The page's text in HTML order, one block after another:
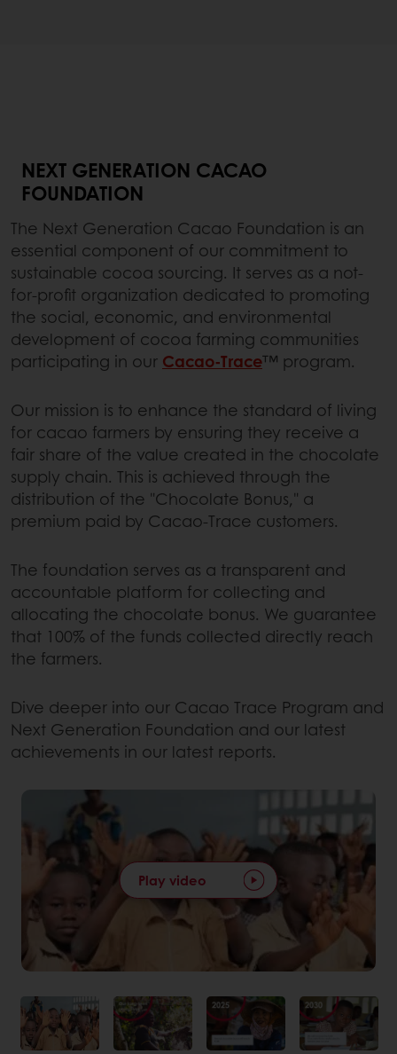
NEXT GENERATION CACAO
FOUNDATION
The Next Generation Cacao Foundation is an
essential component of our commitment to
sustainable cocoa sourcing. It serves as a not-
for-profit organization dedicated to promoting
the social, economic, and environmental
development of cocoa farming communities
participating in our Cacao-Trace™ program.
Our mission is to enhance the standard of living
for cacao farmers by ensuring they receive a
fair share of the value created in the chocolate
supply chain. This is achieved through the
distribution of the "Chocolate Bonus," a
premium paid by Cacao-Trace customers.
The foundation serves as a transparent and
accountable platform for collecting and
allocating the chocolate bonus. We guarantee
that 100% of the funds collected directly reach
the farmers.
Dive deeper into our Cacao Trace Program and
Next Generation Foundation and our latest
achievements in our latest reports.
Play video